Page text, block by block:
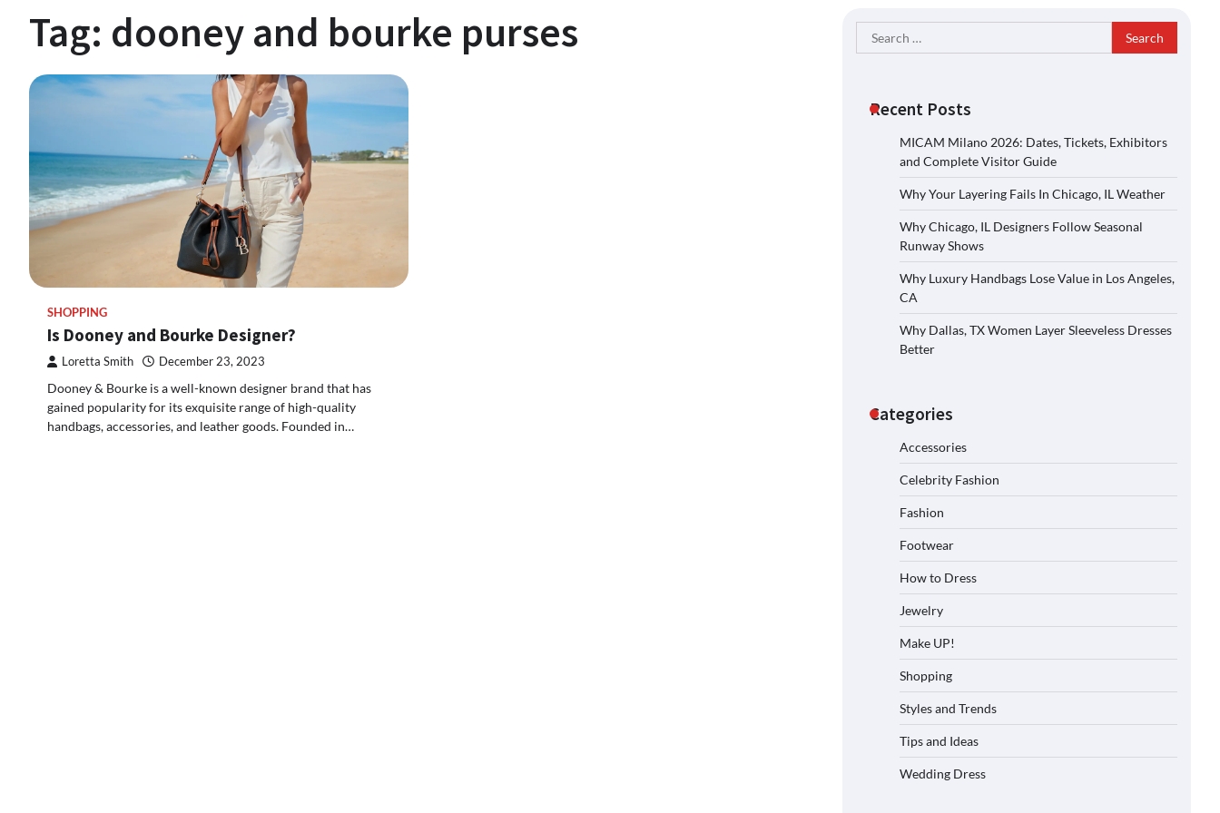
Tag: dooney and bourke purses
SHOPPING
Is Dooney and Bourke Designer?
Loretta Smith December 23, 2023
Dooney & Bourke is a well-known designer brand that has
gained popularity for its exquisite range of high-quality
handbags, accessories, and leather goods. Founded in…
Search
for:
Recent Posts
MICAM Milano 2026: Dates, Tickets, Exhibitors
and Complete Visitor Guide
Why Your Layering Fails In Chicago, IL Weather
Why Chicago, IL Designers Follow Seasonal
Runway Shows
Why Luxury Handbags Lose Value in Los Angeles,
CA
Why Dallas, TX Women Layer Sleeveless Dresses
Better
Categories
Accessories
Celebrity Fashion
Fashion
Footwear
How to Dress
Jewelry
Make UP!
Shopping
Styles and Trends
Tips and Ideas
Wedding Dress